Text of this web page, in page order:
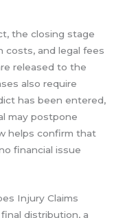
the closing stage
costs, and legal fees
released to the
also require
has been entered,
may postpone
helps confirm that
financial issue
Injury Claims
distribution, a